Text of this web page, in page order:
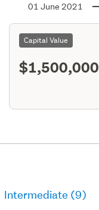
01 June 2021
Capital Value
$1,500,000
Intermediate (9)